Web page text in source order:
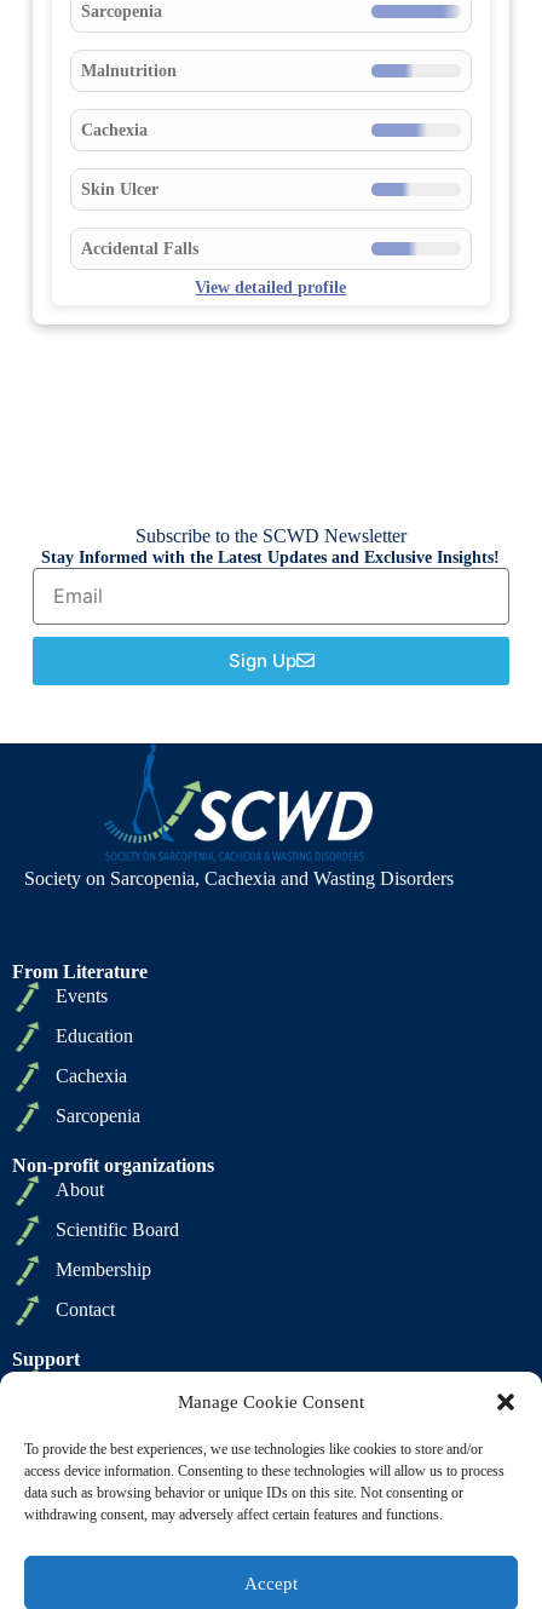
Manage Cookie Consent
To provide the best experiences, we use technologies like cookies to store and/or
access device information. Consenting to these technologies will allow us to process
data such as browsing behavior or unique IDs on this site. Not consenting or
withdrawing consent, may adversely affect certain features and functions.
Accept
Sarcopenia
Malnutrition
Cachexia
Skin Ulcer
Accidental Falls
View detailed profile
Subscribe to the SCWD Newsletter
Stay Informed with the Latest Updates and Exclusive Insights!
Sign Up
Society on Sarcopenia, Cachexia and Wasting Disorders
From Literature
Events
Education
Cachexia
Sarcopenia
Non-profit organizations
About
Scientific Board
Membership
Contact
Support
Terms of Sale
Terms of Use